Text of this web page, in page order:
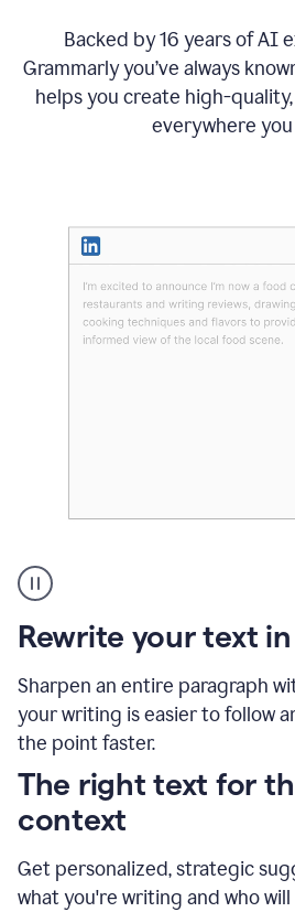
Backed by 16 years of AI
Grammarly you’ve always
helps you create high-
everywhere
Rewrite your text
Sharpen an entire paragraph
your writing is easier to follow
the point faster.
highlighting
long
text
on
and
Grammarly
to
The right text for
context
Get personalized, strategic
what you're writing and who